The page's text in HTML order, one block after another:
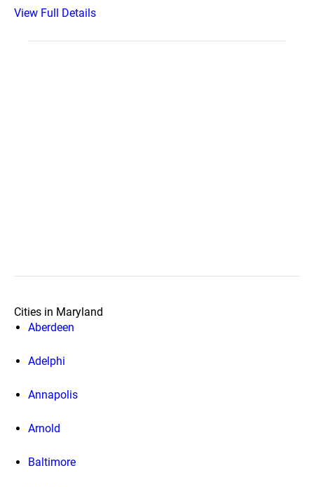
View Full Details
Cities in Maryland
Aberdeen
Adelphi
Annapolis
Arnold
Baltimore